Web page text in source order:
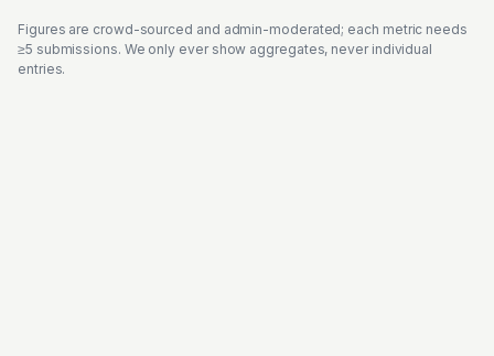
Figures are crowd-sourced and admin-moderated; each metric needs
≥5 submissions. We only ever show aggregates, never individual
entries.